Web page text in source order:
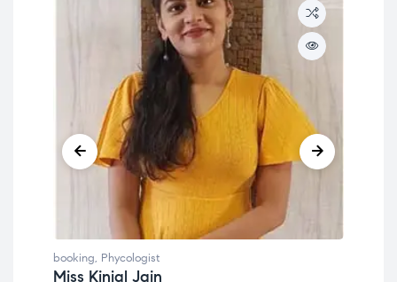
booking, Phycologist
Miss Kinjal Jain